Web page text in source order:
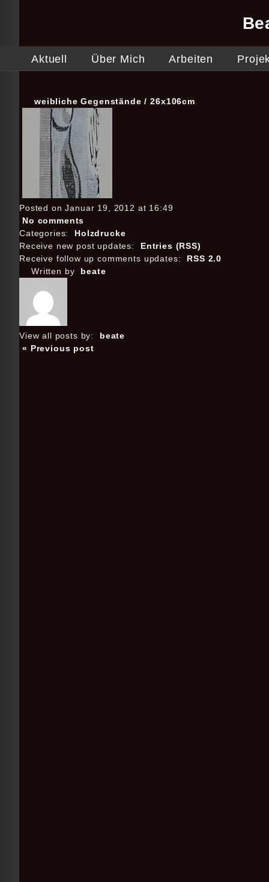
Aktuell Über Mich Arbeiten
weibliche Gegenstände / 26x106cm
Posted on Januar 19, 2012 at 16:49
No comments
Categories:
Holzdrucke
Receive new post updates:
Entries (RSS)
Receive follow up comments updates:
RSS 2.0
Written by
beate
View all posts by:
beate
« Previous post